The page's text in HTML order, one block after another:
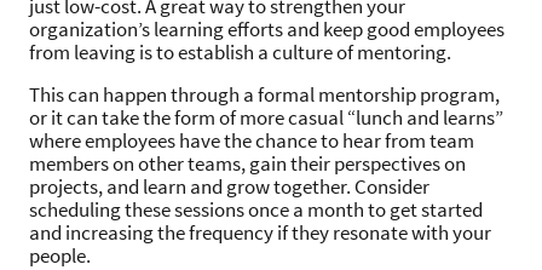
just low-cost. A great way to strengthen your
organization’s learning efforts and keep good employees
from leaving is to establish a culture of mentoring.
This can happen through a formal mentorship program,
or it can take the form of more casual “lunch and learns”
where employees have the chance to hear from team
members on other teams, gain their perspectives on
projects, and learn and grow together. Consider
scheduling these sessions once a month to get started
and increasing the frequency if they resonate with your
people.